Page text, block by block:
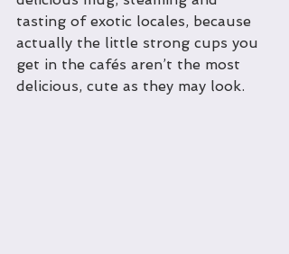
tasting of exotic locales, because
actually the little strong cups you
get in the cafés aren’t the most
delicious, cute as they may look.